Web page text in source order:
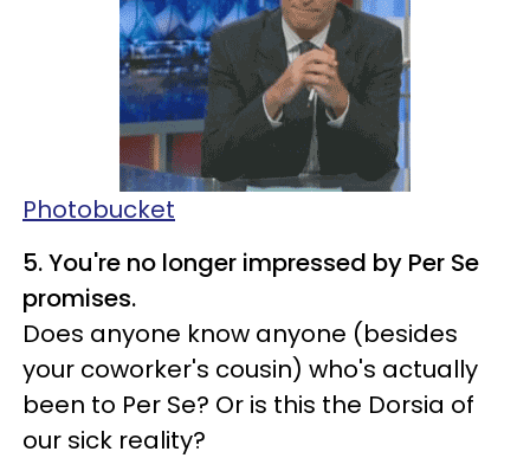
Photobucket
5. You're no longer impressed by Per Se
promises.
Does anyone know anyone (besides
your coworker's cousin) who's actually
been to Per Se? Or is this the Dorsia of
our sick reality?